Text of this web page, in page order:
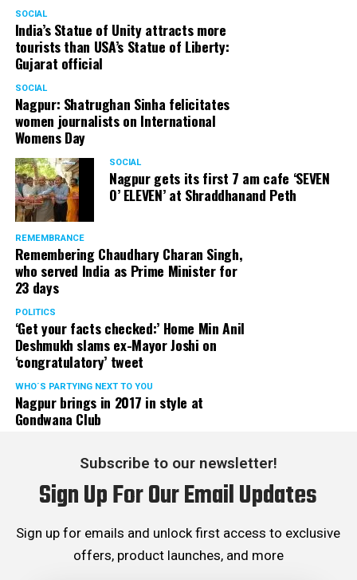
SOCIAL
India’s Statue of Unity attracts more
tourists than USA’s Statue of Liberty:
Gujarat official
SOCIAL
Nagpur: Shatrughan Sinha felicitates
women journalists on International
Womens Day
SOCIAL
Nagpur gets its first 7 am cafe ‘SEVEN
O’ ELEVEN’ at Shraddhanand Peth
REMEMBRANCE
Remembering Chaudhary Charan Singh,
who served India as Prime Minister for
23 days
POLITICS
‘Get your facts checked:’ Home Min Anil
Deshmukh slams ex-Mayor Joshi on
‘congratulatory’ tweet
WHO´S PARTYING NEXT TO YOU
Nagpur brings in 2017 in style at
Gondwana Club
Subscribe to our newsletter!
Sign Up For Our Email Updates
Sign up for emails and unlock first access to exclusive
offers, product launches, and more